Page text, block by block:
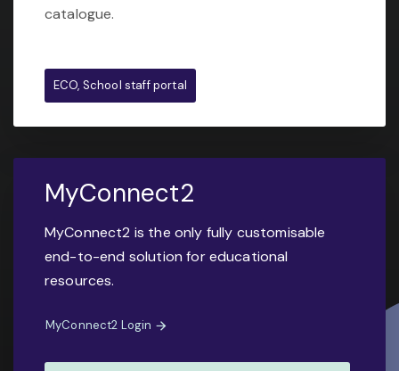
catalogue.
ECO, School staff portal
MyConnect2
MyConnect2 is the only fully customisable
end-to-end solution for educational
resources.
MyConnect2 Login